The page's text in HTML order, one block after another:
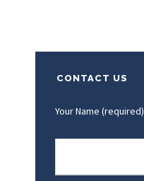
CONTACT US
Your Name (required)